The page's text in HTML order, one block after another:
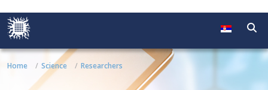
Home Science Researchers